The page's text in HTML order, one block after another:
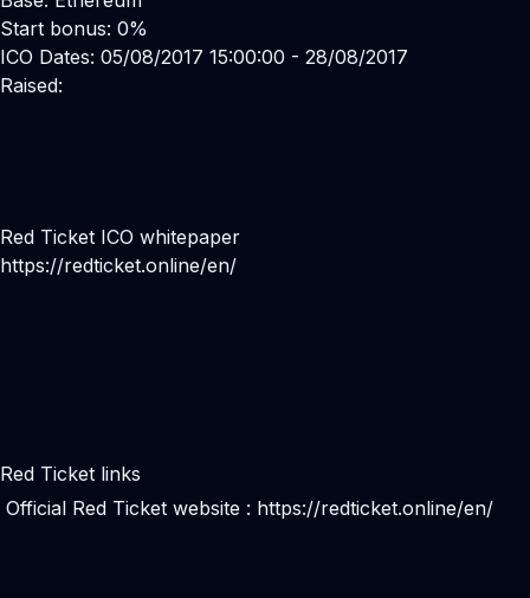
Start bonus: 0%
ICO Dates: 05/08/2017 15:00:00 - 28/08/2017
Raised:
Red Ticket ICO whitepaper
https://redticket.online/en/
Red Ticket links
Official Red Ticket website : https://redticket.online/en/